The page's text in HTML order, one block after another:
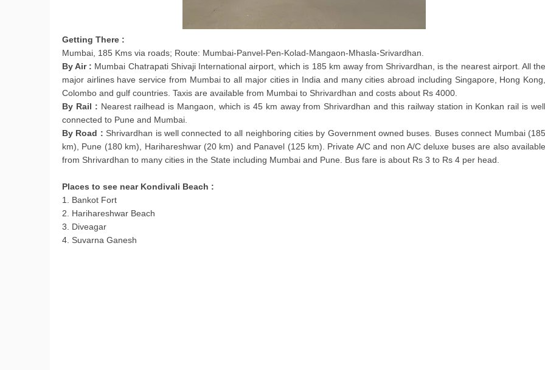
Getting There :
Mumbai, 185 Kms via roads; Route: Mumbai-Panvel-Pen-Kolad-Mangaon-Mhasla-Srivardhan.
By Air : Mumbai Chatrapati Shivaji International airport, which is 185 km away from Shrivardhan, is the nearest airport. All the
major airlines have service from Mumbai to all major cities in India and many cities abroad including Singapore, Hong Kong,
Colombo and gulf countries. Taxis are available from Mumbai to Shrivardhan and costs about Rs 4000.
By Rail : Nearest railhead is Mangaon, which is 45 km away from Shrivardhan and this railway station in Konkan rail is well
connected to Pune and Mumbai.
By Road : Shrivardhan is well connected to all neighboring cities by Government owned buses. Buses connect Mumbai (185
km), Pune (180 km), Harihareshwar (20 km) and Panavel (125 km). Private A/C and non A/C deluxe buses are also available
from Shrivardhan to many cities in the State including Mumbai and Pune. Bus fare is about Rs 3 to Rs 4 per head.
Places to see near Kondivali Beach :
1. Bankot Fort
2. Harihareshwar Beach
3. Diveagar
4. Suvarna Ganesh